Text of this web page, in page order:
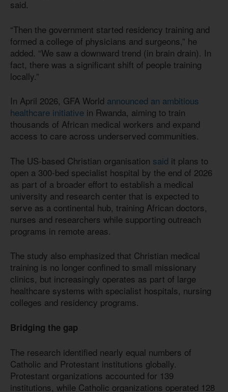
said.
“Then the government started residency training and
formed a college of physicians and surgeons,” he
added. “We saw a downward trend (in brain drain). In
fact, there was a significant shift of people training
locally.”
In April 2026, GFA World announced an ambitious
healthcare initiative in Rwanda, aiming to train
thousands of African medical workers and expand
access to care across underserved communities.
The US-based Christian organisation said it plans to
open a 300-bed specialist hospital by the end of 2026
as part of a broader effort to establish a medical
university and research center that is expected to
serve as a continental hub, training African doctors,
nurses and researchers while supporting outreach
programs in remote areas.
The study also emphasized that Christian medical
training is no longer confined to small missionary
clinics, but increasingly operates as part of large
healthcare systems with specialist hospitals, nursing
colleges and residency programs.
Bridging the gap
The research identified nearly equal numbers of
Catholic and Protestant institutions globally.
Protestant organizations accounted for 139
institutions, while Catholic organizations operated 128